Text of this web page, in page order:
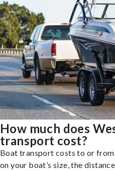
How much does
transport cost?
Boat transport costs to or
on your boat’s size, the